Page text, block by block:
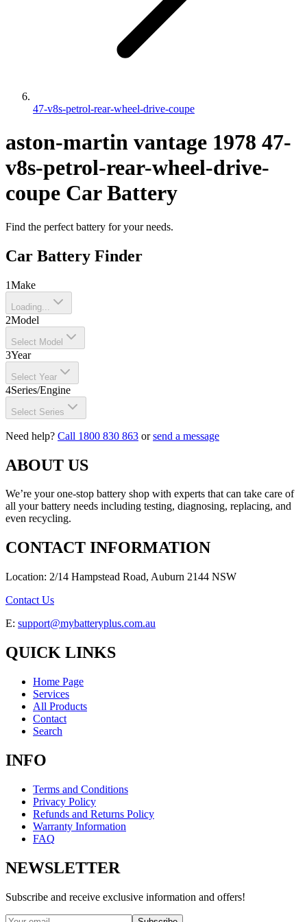
47-v8s-petrol-rear-wheel-drive-coupe
aston-martin vantage 1978 47-
v8s-petrol-rear-wheel-drive-
coupe Car Battery
Find the perfect battery for your needs.
Car Battery Finder
1Make
Loading...
2Model
Select Model
3Year
Select Year
4Series/Engine
Select Series
Need help? Call 1800 830 863 orsend a message
ABOUT US
We’re your one-stop battery shop with experts that can take care of
all your battery needs including testing, diagnosing, replacing, and
even recycling.
CONTACT INFORMATION
Location: 2/14 Hampstead Road, Auburn 2144 NSW
Contact Us
E: support@mybatteryplus.com.au
QUICK LINKS
Home Page
Services
All Products
Contact
Search
INFO
Terms and Conditions
Privacy Policy
Refunds and Returns Policy
Warranty Information
FAQ
NEWSLETTER
Subscribe and receive exclusive information and offers!